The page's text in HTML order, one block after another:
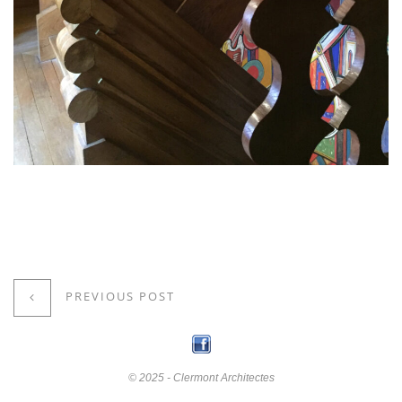
PREVIOUS POST
© 2025 - Clermont Architectes